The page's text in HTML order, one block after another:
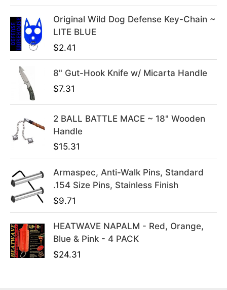
c
e
w
:
9
.
.
e
i
3
9
9
Original Wild Dog Defense Key-Chain ~
LITE BLUE
$2.41
8" Gut-Hook Knife w/ Micarta Handle
$7.31
2 BALL BATTLE MACE ~ 18" Wooden
Handle
$15.31
Armaspec, Anti-Walk Pins, Standard
.154 Size Pins, Stainless Finish
$9.71
HEATWAVE NAPALM - Red, Orange,
Blue & Pink - 4 PACK
$24.31